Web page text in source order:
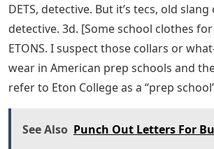
DETS, detective. But it’s tecs, old
detective. 3d. [Some school clothes
ETONS. I suspect those collars or
wear in American prep schools and
refer to Eton College as a “prep
See Also Punch Out Letters For